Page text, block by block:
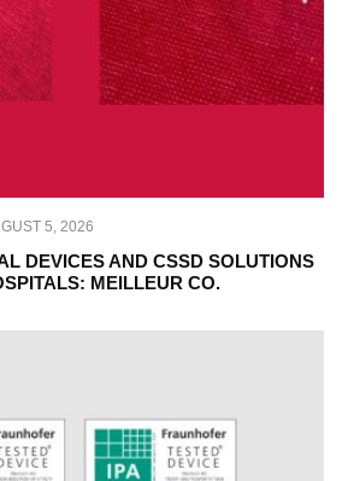
5, 2026
DEVICES AND CSSD SOLUTIONS
MEILLEUR CO.